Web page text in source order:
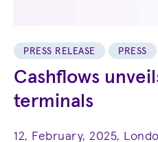
PRESS RELEASE PRESS
Cashflows
terminals
12, February, 2025,